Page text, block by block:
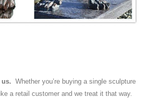
Whether you’re buying a single sculpture
a retail customer and we treat it that way.